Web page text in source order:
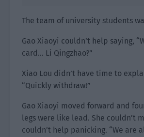
The team of university students
Gao Xiaoyi couldn’t help saying,
card… Li Qingzhao?”
Xiao Lou didn’t have time to
“Quickly withdraw!”
Gao Xiaoyi moved forward and
legs were like lead. She couldn’t
couldn’t help panicking. “We are